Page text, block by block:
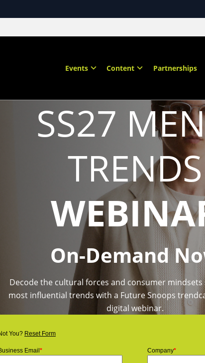
Events Content Partnerships
SS27
TRENDS
On-Demand
Decode the cultural forces and consumer mindsets
most influential trends with a Future Snoops
digital webinar.